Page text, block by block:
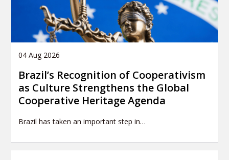
04 Aug 2026
Brazil’s Recognition of Cooperativism
as Culture Strengthens the Global
Cooperative Heritage Agenda
Brazil has taken an important step in…